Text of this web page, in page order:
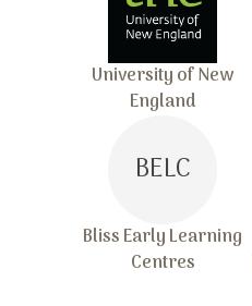
University of New
England
BELC
Bliss Early Learning
Centres